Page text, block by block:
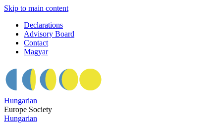
Skip to main content
Declarations
Advisory Board
Contact
Magyar
Hungarian
Europe Society
Hungarian